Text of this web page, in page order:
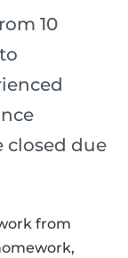
10
closed due
from